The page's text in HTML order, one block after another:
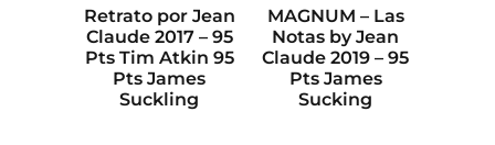
Retrato por Jean
Claude 2017 – 95
Pts Tim Atkin 95
Pts James
Suckling
MAGNUM – Las
Notas by Jean
Claude 2019 – 95
Pts James
Sucking